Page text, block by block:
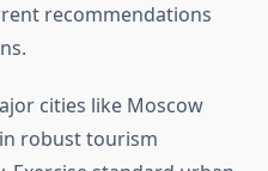
recommendations
cities like Moscow
robust tourism